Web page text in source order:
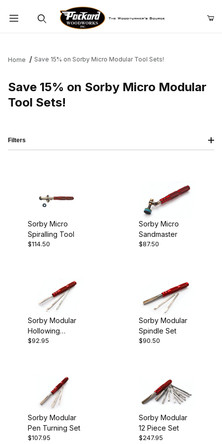
Home Save 15% on Sorby Micro Modular Tool Sets!
Save 15% on Sorby Micro Modular
Tool Sets!
Sorby Micro
Spiralling Tool
$114.50
Sorby Micro
Sandmaster
$87.50
Sorby Modular
Hollowing
System
$92.95
Sorby Modular
Spindle Set
$90.50
Sorby Modular
Pen Turning Set
$107.95
Sorby Modular
12 Piece Set
$247.95
Filters
Sorby (6)
Hollowing (1)
Turning Tools (3)
England (6)